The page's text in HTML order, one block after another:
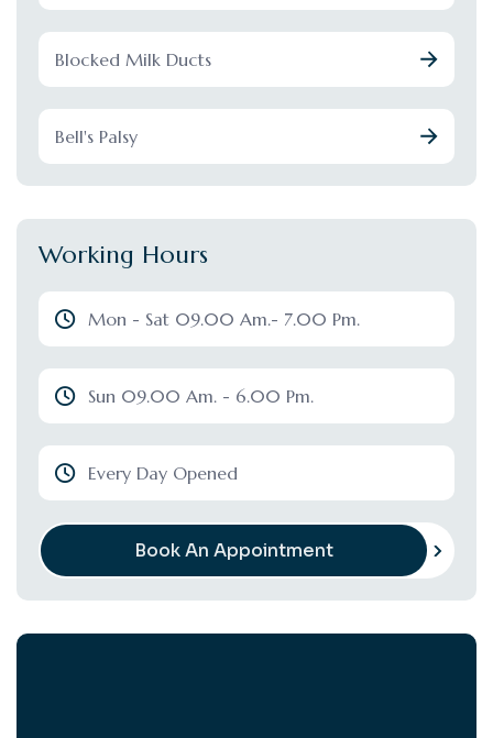
Blocked Milk Ducts
Bell's Palsy
Working Hours
Mon - Sat 09.00 Am.- 7.00 Pm.
Sun 09.00 Am. - 6.00 Pm.
Every Day Opened
Book An Appointment